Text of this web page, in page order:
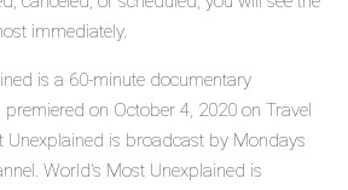
immediately.
is a 60-minute documentary
premiered on October 4, 2020 on Travel
Unexplained is broadcast by Mondays
World's Most Unexplained is